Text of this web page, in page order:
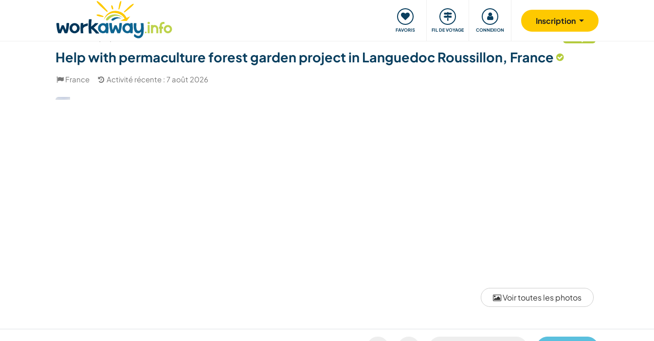
FAVORIS FIL DE VOYAGE CONNEXION
Inscription
Trouver hôte Covoyager Voyager, apprendre Communauté S'impliquer Sécurité
Voir toutes les photos
Help with permaculture forest garden project in Languedoc Roussillon, France
France Activité récente : 7 août 2026